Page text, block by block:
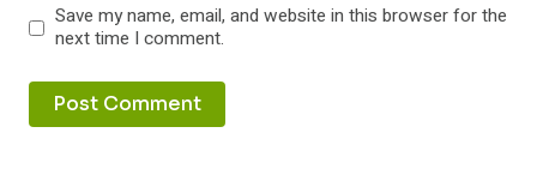
Save my name, email, and website in this browser for the
next time I comment.